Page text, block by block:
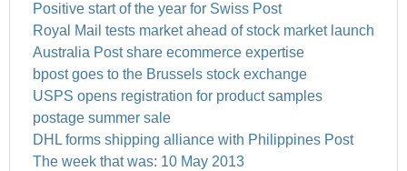
Positive start of the year for Swiss Post
Royal Mail tests market ahead of stock market launch
Australia Post share ecommerce expertise
bpost goes to the Brussels stock exchange
USPS opens registration for product samples
postage summer sale
DHL forms shipping alliance with Philippines Post
The week that was: 10 May 2013